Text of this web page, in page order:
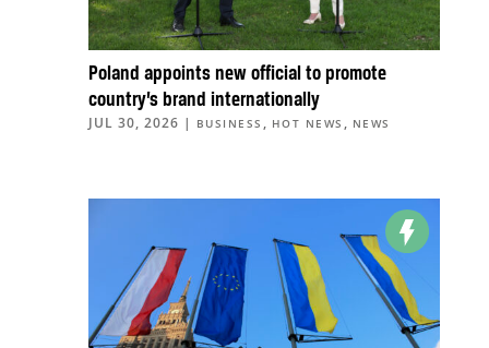
Poland appoints new official to promote
country’s brand internationally
JUL 30, 2026 | BUSINESS , HOT NEWS , NEWS